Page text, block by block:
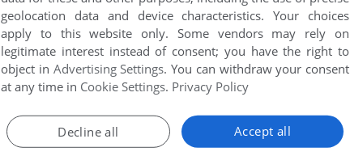
geolocation data and device characteristics. Your choices
apply to this website only. Some vendors may rely on
legitimate interest instead of consent; you have the right to
object in Advertising Settings. You can withdraw your consent
at any time in Cookie Settings. Privacy Policy
Accept all
Decline all